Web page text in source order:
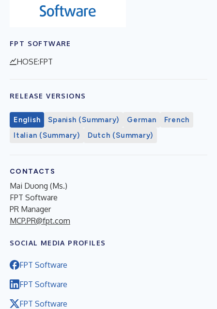
FPT SOFTWARE
HOSE:FPT
RELEASE VERSIONS
English Spanish (Summary) German
French
Italian (Summary)
Dutch (Summary)
CONTACTS
Mai Duong (Ms.)
FPT Software
PR Manager
MCP.PR@fpt.com
SOCIAL MEDIA PROFILES
FPT Software
FPT Software
FPT Software